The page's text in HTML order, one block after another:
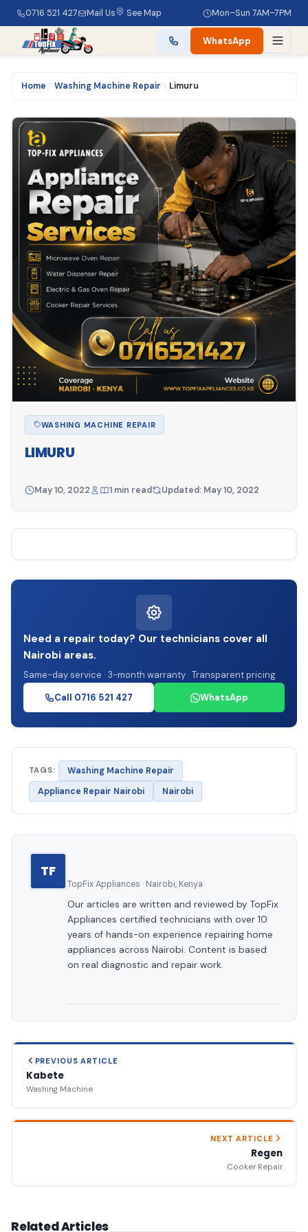
0716 521 427 Mail Us See Map Mon–Sun 7AM–7PM
WhatsApp
Home Washing Machine Repair Limuru
WASHING MACHINE REPAIR
LIMURU
May 10, 2022 1 min read Updated: May 10, 2022
Need a repair today? Our technicians cover all
Nairobi areas.
Same-day service · 3-month warranty · Transparent pricing
Call 0716 521 427
WhatsApp
TAGS:
Washing Machine Repair
Appliance Repair Nairobi
Nairobi
TF
TopFix Appliances · Nairobi, Kenya
Our articles are written and reviewed by TopFix
Appliances certified technicians with over 10
years of hands-on experience repairing home
appliances across Nairobi. Content is based
on real diagnostic and repair work.
PREVIOUS ARTICLE
Kabete
Washing Machine
NEXT ARTICLE
Regen
Cooker Repair
Related Articles